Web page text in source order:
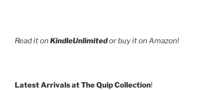
Read it on KindleUnlimitedor buy it on Amazon!
Latest Arrivals at The Quip Collection!